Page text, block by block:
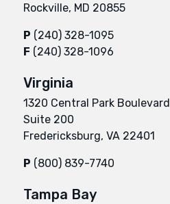
Rockville, MD 20855
P (240) 328-1095
F (240) 328-1096
Virginia
1320 Central Park Boulevard
Suite 200
Fredericksburg, VA 22401
P (800) 839-7740
Tampa Bay